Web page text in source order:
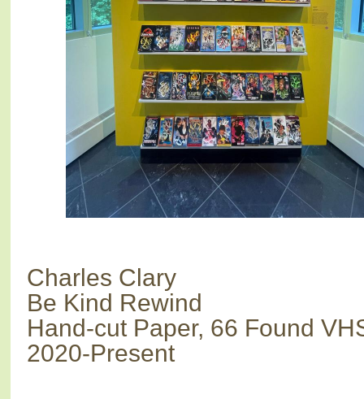
Charles Clary
Be Kind Rewind
Hand-cut Paper, 66 Found
2020-Present